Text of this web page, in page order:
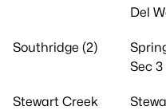
Del
Southridge (2)
Sec 3
Stewart Creek